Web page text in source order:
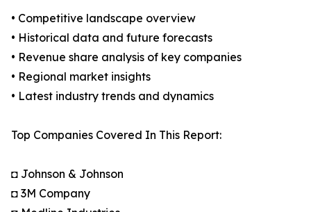
• Competitive landscape overview
• Historical data and future forecasts
• Revenue share analysis of key companies
• Regional market insights
• Latest industry trends and dynamics
Top Companies Covered In This Report:
◘ Johnson & Johnson
◘ 3M Company